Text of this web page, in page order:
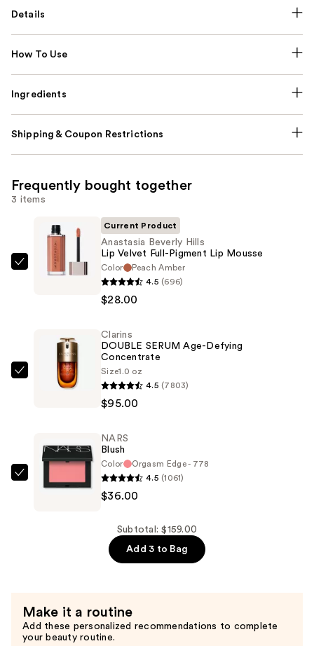
Details
How To Use
Ingredients
Shipping & Coupon Restrictions
Frequently bought together
3 items
Anastasia
Velvet
Pigment
Current Product
Anastasia Beverly Hills
Lip Velvet Full-Pigment Lip Mousse
Color
Peach Amber
4.5 (696)
$28.00
Clarins
Defying
Concentrate
Clarins
DOUBLE SERUM Age-Defying
Concentrate
Size1.0 oz
4.5 (7803)
$95.00
NARS
NARS
Blush
Color
Orgasm Edge - 778
4.5 (1061)
$36.00
Subtotal: $159.00
Add 3 to Bag
Make it a routine
Add these personalized recommendations to complete
your beauty routine.